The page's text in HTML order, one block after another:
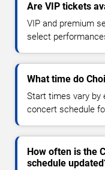
Are VIP tickets
VIP and premium
select
What time do
Start times vary by
concert schedule
How often is the
schedule